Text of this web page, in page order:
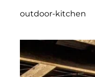
outdoor-kitchen